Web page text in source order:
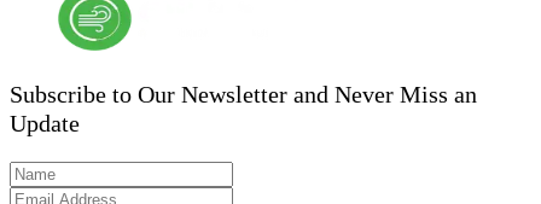
Subscribe to Our Newsletter and Never Miss an
Update